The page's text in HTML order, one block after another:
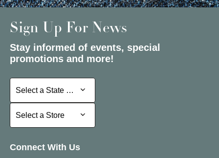
Sign Up For News
Stay informed of events, special
promotions and more!
Select a State or Province
Select a State or Province
Select a Store
Select a Store
Connect With Us